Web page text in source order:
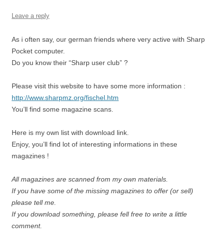
Leave a reply
As i often say, our german friends where very active with Sharp
Pocket computer.
Do you know their “Sharp user club” ?
Please visit this website to have some more information :
http://www.sharpmz.org/fischel.htm
You’ll find some magazine scans.
Here is my own list with download link.
Enjoy, you’ll find lot of interesting informations in these
magazines !
All magazines are scanned from my own materials.
If you have some of the missing magazines to offer (or sell)
please tell me.
If you download something, please fell free to write a little
comment.